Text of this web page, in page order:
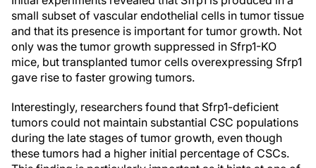
small subset of vascular endothelial cells in tumor tissue
and that its presence is important for tumor growth. Not
only was the tumor growth suppressed in Sfrp1-KO
mice, but transplanted tumor cells overexpressing Sfrp1
gave rise to faster growing tumors.
Interestingly, researchers found that Sfrp1-deficient
tumors could not maintain substantial CSC populations
during the late stages of tumor growth, even though
these tumors had a higher initial percentage of CSCs.